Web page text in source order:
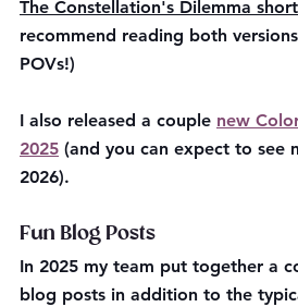
The Constellation's Dilemma
recommend reading both
POVs!)
I also released a couple new
2025 (and you can expect to see
2026).
Fun Blog Posts
In 2025 my team put together a
blog posts in addition to the